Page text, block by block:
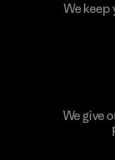
We keep
We give